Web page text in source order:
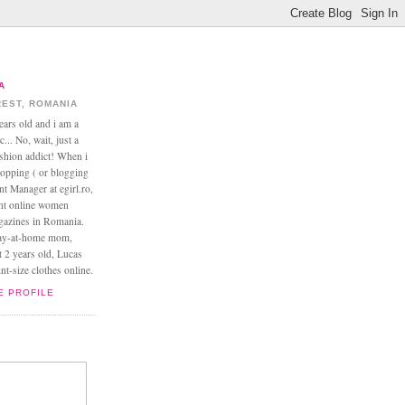
ROMANIA
old and i am a
No, wait, just a
addict! When i
( or blogging
Manager at egirl.ro,
online women
in Romania.
at-home mom,
years old, Lucas
size clothes online.
PROFILE